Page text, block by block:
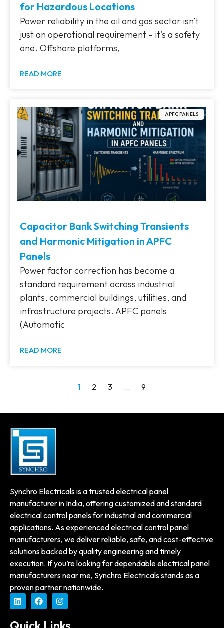
for Hazardous Locations
Power reliability in the oil and gas sector isn’t
just an operational requirement – it’s a safety
one. Offshore platforms,
READ MORE
APFC PANELS
Capacitor Bank Switching Transients
and Harmonic Mitigation in APFC
Panels
Power factor correction has become a
standard requirement across industrial
plants, commercial buildings, utilities, and
infrastructure projects. APFC panels
(Automatic
READ MORE
1 2 3 … 9
Synchro Electricals is a trusted electrical panel
manufacturer in India, offering customized and standard
electrical control panels for industrial and commercial
applications. As experienced electrical control panel
manufacturers, we deliver reliable, safe, and cost-effective
solutions backed by quality engineering and timely
execution. If you’re looking for dependable electrical panel
manufacturers near me, Synchro Electricals stands as a
proven partner nationwide.
Quick Links